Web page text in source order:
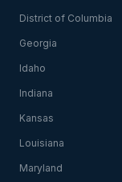
District of Columbia
Georgia
Idaho
Indiana
Kansas
Louisiana
Maryland